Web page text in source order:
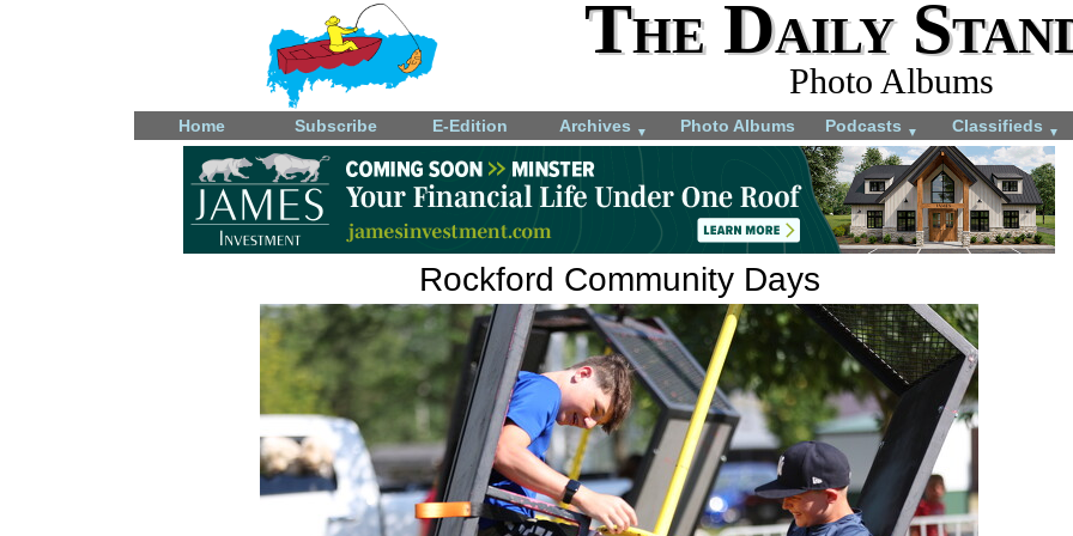
The Daily
Photo Albums
Home Subscribe E-Edition Archives ▼ Photo Albums Podcasts ▼ Classifieds ▼
Rockford Community Days